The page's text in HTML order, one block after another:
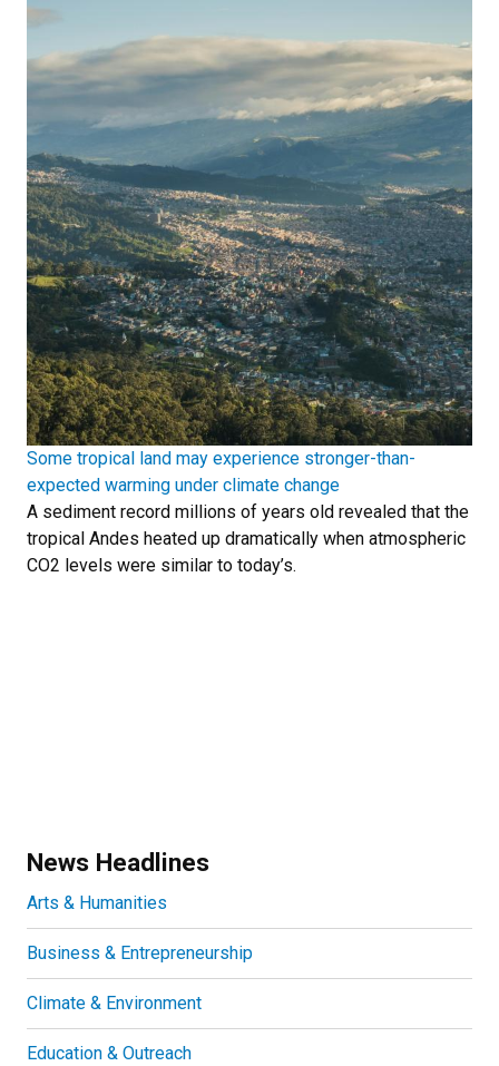
Some tropical land may experience stronger-than-
expected warming under climate change
A sediment record millions of years old revealed that the
tropical Andes heated up dramatically when atmospheric
CO2 levels were similar to today’s.
News Headlines
Arts & Humanities
Business & Entrepreneurship
Climate & Environment
Education & Outreach